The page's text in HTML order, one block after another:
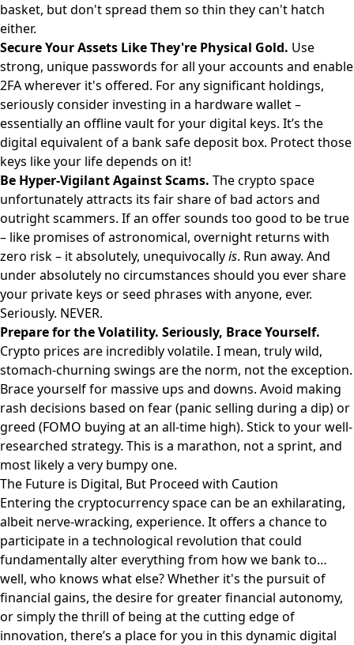
basket, but don't spread them so thin they can't hatch
either.
Secure Your Assets Like They're Physical Gold. Use
strong, unique passwords for all your accounts and enable
2FA wherever it's offered. For any significant holdings,
seriously consider investing in a hardware wallet –
essentially an offline vault for your digital keys. It’s the
digital equivalent of a bank safe deposit box. Protect those
keys like your life depends on it!
Be Hyper-Vigilant Against Scams. The crypto space
unfortunately attracts its fair share of bad actors and
outright scammers. If an offer sounds too good to be true
– like promises of astronomical, overnight returns with
zero risk – it absolutely, unequivocallyis. Run away. And
under absolutely no circumstances should you ever share
your private keys or seed phrases with anyone, ever.
Seriously. NEVER.
Prepare for the Volatility. Seriously, Brace Yourself.
Crypto prices are incredibly volatile. I mean, truly wild,
stomach-churning swings are the norm, not the exception.
Brace yourself for massive ups and downs. Avoid making
rash decisions based on fear (panic selling during a dip) or
greed (FOMO buying at an all-time high). Stick to your well-
researched strategy. This is a marathon, not a sprint, and
most likely a very bumpy one.
The Future is Digital, But Proceed with Caution
Entering the cryptocurrency space can be an exhilarating,
albeit nerve-wracking, experience. It offers a chance to
participate in a technological revolution that could
fundamentally alter everything from how we bank to…
well, who knows what else? Whether it's the pursuit of
financial gains, the desire for greater financial autonomy,
or simply the thrill of being at the cutting edge of
innovation, there’s a place for you in this dynamic digital